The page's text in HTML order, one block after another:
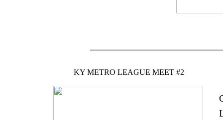
KY METRO LEAGUE MEET #2